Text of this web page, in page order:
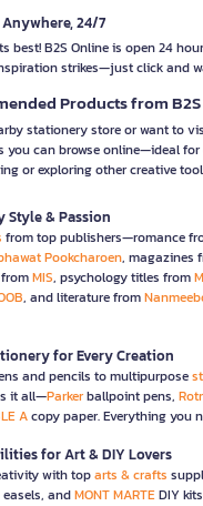
24/7
best! B2S Online is open 24
strikes—just click and
Products from
stationery store or want to
you can browse online—ideal for
or exploring other creative
Style & Passion
from top publishers—romance
Pookcharoen, magazines
MIS, psychology titles from
, and literature from
for Every Creation
and pencils to multipurpose
it all—Parkerballpoint pens,
Acopy paper. Everything you
for Art & DIY Lovers
with toparts & crafts
easels, andMONT MARTEDIY